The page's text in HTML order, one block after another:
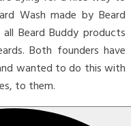
Wash made by Beard
Beard Buddy products
Both founders have
wanted to do this with
to them.